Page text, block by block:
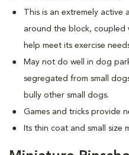
This is an extremely
around the block, coupled
help meet its exercise
May not do well in dog
segregated from small
bully other small dogs.
Games and tricks provide
Its thin coat and small size